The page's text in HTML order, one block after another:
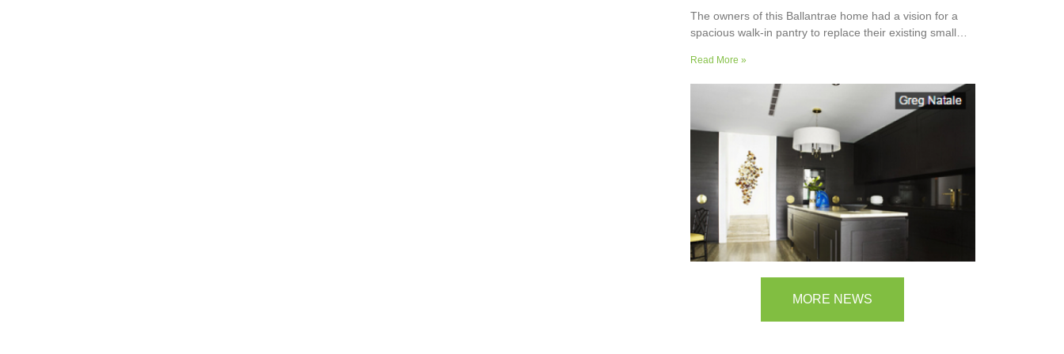
The owners of this Ballantrae home had a vision for a
spacious walk-in pantry to replace their existing small
work surface, easily accessible storage space for
supplies and small appliances, along with colours and
surfaces to blend into the adjoining kitchen. Check out
their room transformation above!
Read More »
MORE NEWS